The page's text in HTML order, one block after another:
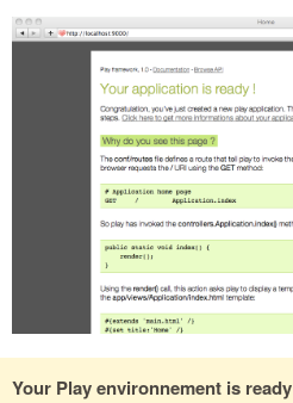
Your Play environnement is ready